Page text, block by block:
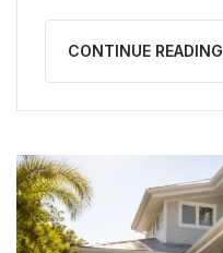
CONTINUE READING